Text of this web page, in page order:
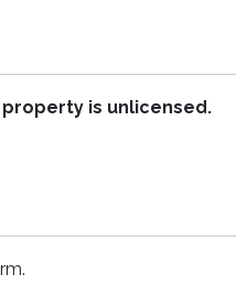
is unlicensed.